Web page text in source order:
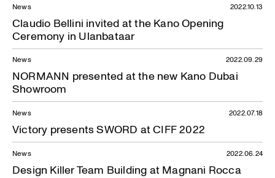
News
Claudio Bellini invited at the Kano Opening
Ceremony in Ulanbataar
2022.10.13
News
NORMANN presented at the new Kano Dubai
Showroom
2022.09.29
News
Victory presents SWORD at CIFF 2022
2022.07.18
News
Design Killer Team Building at Magnani Rocca
2022.06.24